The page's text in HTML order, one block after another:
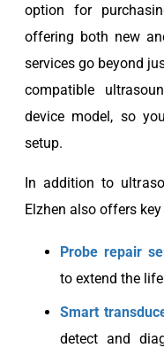
option for
offering both new
services go beyond
compatible
device model, so
setup.
In addition to
Elzhen also offers
Probe repair
to extend the
Smart
detect and